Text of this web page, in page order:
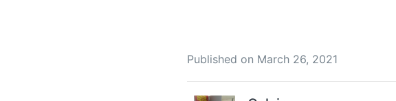
Published on March 26, 2021